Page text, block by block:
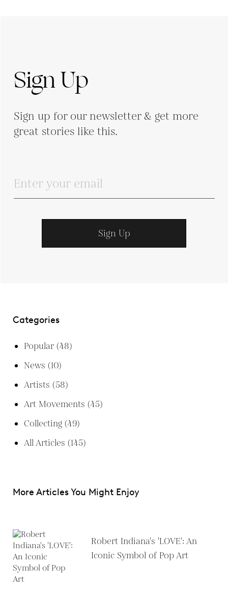
Sign Up
Sign up for our newsletter & get more
great stories like this.
Sign Up
Categories
Popular (48)
News (10)
Artists (58)
Art Movements (45)
Collecting (49)
All Articles (145)
More Articles You Might Enjoy
Robert Indiana's 'LOVE': An
Iconic Symbol of Pop Art